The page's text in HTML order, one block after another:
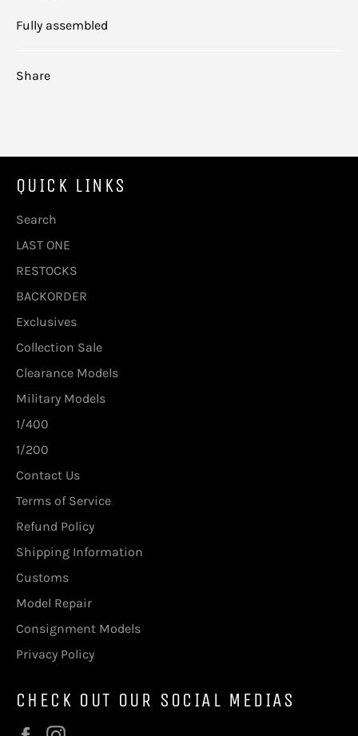
Fully assembled
Share
QUICK LINKS
Search
LAST ONE
RESTOCKS
BACKORDER
Exclusives
Collection Sale
Clearance Models
Military Models
1/400
1/200
Contact Us
Terms of Service
Refund Policy
Shipping Information
Customs
Model Repair
Consignment Models
Privacy Policy
CHECK OUT OUR SOCIAL MEDIAS
Facebook